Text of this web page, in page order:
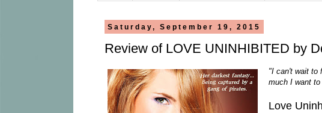
Saturday, September 19, 2015
Review of LOVE UNINHIBITED by
"I can't wait to
much I want
Love